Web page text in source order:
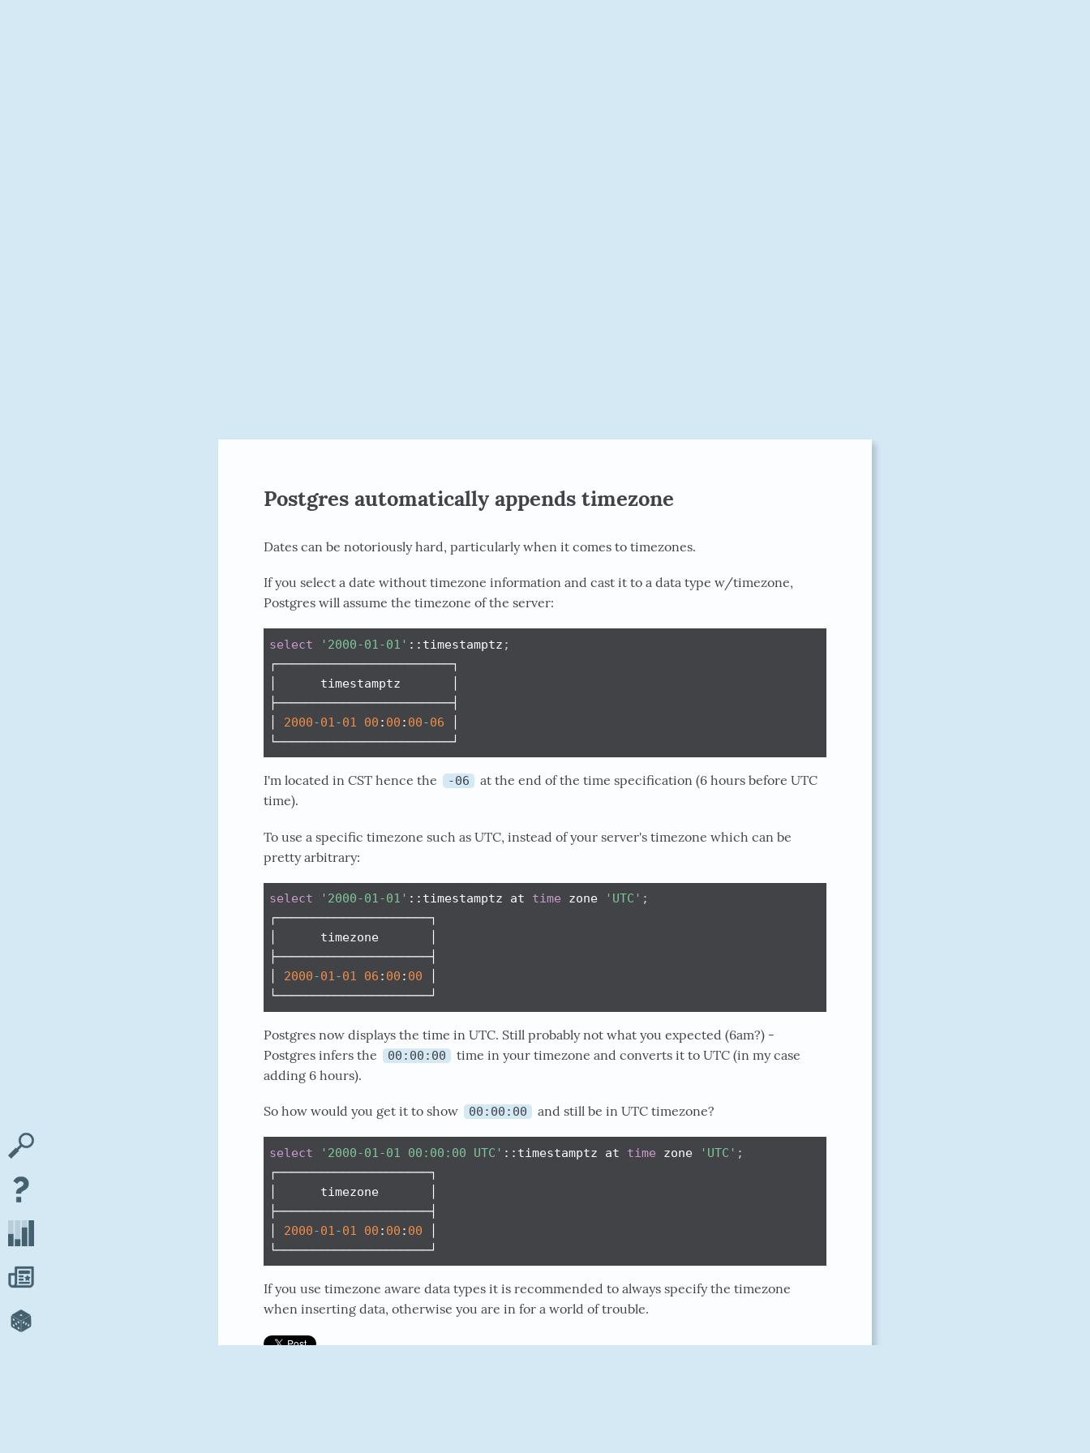
Postgres automatically appends timezone
Dates can be notoriously hard, particularly when it comes to timezones.
If you select a date without timezone information and cast it to a data type w/timezone,
Postgres will assume the timezone of the server:
select '2000-01-01' ::timestamptz ;
┌────────────────────────┐
│      timestamptz       │
├────────────────────────┤
2000-01-01 00 : 00 : 00-06
└────────────────────────┘
I'm located in CST hence the -06
at the end of the time specification (6 hours before UTC
time).
To use a specific timezone such as UTC, instead of your server's timezone which can be
pretty arbitrary:
select '2000-01-01' ::timestamptz at time zone 'UTC' ;
┌─────────────────────┐
│      timezone       │
├─────────────────────┤
2000-01-01 06 : 00 : 00
└─────────────────────┘
Postgres now displays the time in UTC. Still probably not what you expected (6am?) -
Postgres infers the
00:00:00
time in your timezone and converts it to UTC (in my case
adding 6 hours).
So how would you get it to show 00:00:00 and still be in UTC timezone?
select '2000-01-01 00:00:00 UTC' ::timestamptz at time zone 'UTC' ;
┌─────────────────────┐
│      timezone       │
├─────────────────────┤
2000-01-01 00 : 00 : 00
└─────────────────────┘
If you use timezone aware data types it is recommended to always specify the timezone
when inserting data, otherwise you are in for a world of trouble.